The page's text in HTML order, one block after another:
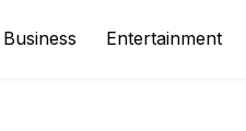
Business Entertainment